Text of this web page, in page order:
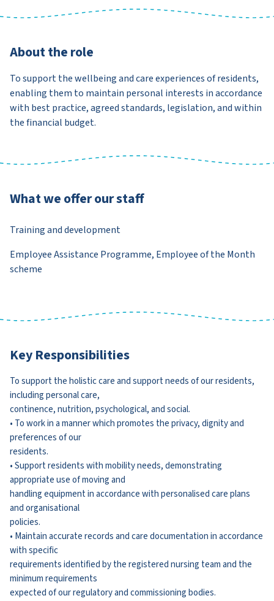
About the role
To support the wellbeing and care experiences of residents,
enabling them to maintain personal interests in accordance
with best practice, agreed standards, legislation, and within
the financial budget.
What we offer our staff
Training and development
Employee Assistance Programme, Employee of the Month
scheme
Key Responsibilities
To support the holistic care and support needs of our residents,
including personal care,
continence, nutrition, psychological, and social.
• To work in a manner which promotes the privacy, dignity and
preferences of our
residents.
• Support residents with mobility needs, demonstrating
appropriate use of moving and
handling equipment in accordance with personalised care plans
and organisational
policies.
• Maintain accurate records and care documentation in accordance
with specific
requirements identified by the registered nursing team and the
minimum requirements
expected of our regulatory and commissioning bodies.